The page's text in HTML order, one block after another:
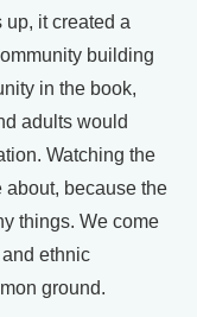
up, it created a
building
in the book,
adults would
Watching the
about, because the
things. We come
ethnic
ground.